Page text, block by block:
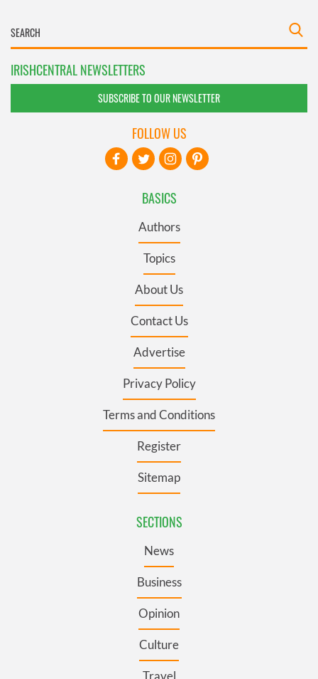
IRISHCENTRAL NEWSLETTERS
SUBSCRIBE TO OUR NEWSLETTER
BASICS
Authors
Topics
About Us
Contact Us
Advertise
Privacy Policy
Terms and Conditions
Register
Sitemap
SECTIONS
News
Business
Opinion
Culture
Travel
FOLLOW US